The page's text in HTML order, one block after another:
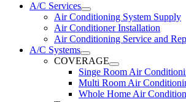
A/C Services
Air Conditioning System Supply
Air Conditioner Installation
Air Conditioning Service and
A/C Systems
COVERAGE
Singe Room Air
Multi Room Air
Whole Home Air